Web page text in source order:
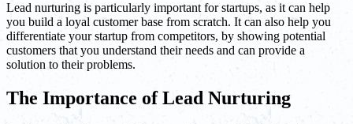
Lead nurturing is particularly important for startups, as it can help
you build a loyal customer base from scratch. It can also help you
differentiate your startup from competitors, by showing potential
customers that you understand their needs and can provide a
solution to their problems.
The Importance of Lead Nurturing